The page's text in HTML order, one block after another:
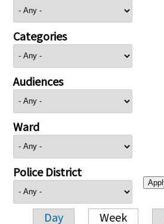
Categories
Audiences
Ward
Police District
Day Week